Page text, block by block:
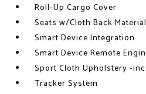
Roll-Up Cargo Cover
Seats w/Cloth Back Material
Smart Device Integration
Smart Device Remote
Sport Cloth Upholstery -
Tracker System